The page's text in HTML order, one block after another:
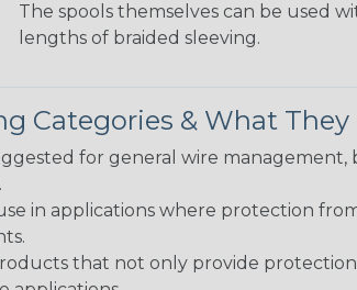
The spools themselves can be used
lengths of braided sleeving.
Categories & What They
for general wire management,
in applications where protection
that not only provide protection